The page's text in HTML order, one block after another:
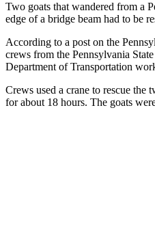
Two goats that wandered from a
edge of a bridge beam had to be
According to a post on the
crews from the Pennsylvania
Department of Transportation
Crews used a crane to rescue the
for about 18 hours. The goats